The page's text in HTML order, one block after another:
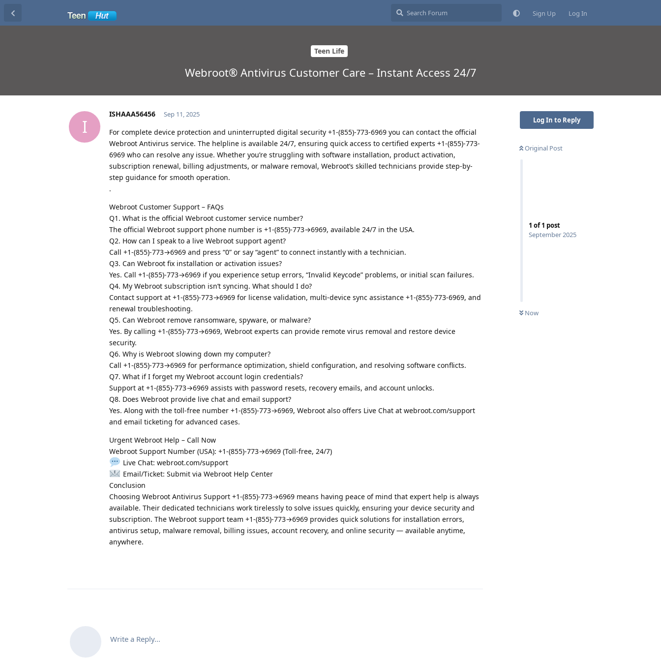
Sign Up Log In
Teen Life
Webroot® Antivirus Customer Care – Instant Access 24/7
Log In to Reply
Original Post
1 of1 post
September 2025
Now
I
ISHAAA56456 Sep 11, 2025
For complete device protection and uninterrupted digital security +1-(855)-773-6969 you can contact the official
Webroot Antivirus service. The helpline is available 24/7, ensuring quick access to certified experts +1-(855)-773-
6969 who can resolve any issue. Whether you’re struggling with software installation, product activation,
subscription renewal, billing adjustments, or malware removal, Webroot’s skilled technicians provide step-by-
step guidance for smooth operation.
.
Webroot Customer Support – FAQs
Q1. What is the official Webroot customer service number?
The official Webroot support phone number is +1-(855)-773→6969, available 24/7 in the USA.
Q2. How can I speak to a live Webroot support agent?
Call +1-(855)-773→6969 and press “0” or say “agent” to connect instantly with a technician.
Q3. Can Webroot fix installation or activation issues?
Yes. Call +1-(855)-773→6969 if you experience setup errors, “Invalid Keycode” problems, or initial scan failures.
Q4. My Webroot subscription isn’t syncing. What should I do?
Contact support at +1-(855)-773→6969 for license validation, multi-device sync assistance +1-(855)-773-6969, and
renewal troubleshooting.
Q5. Can Webroot remove ransomware, spyware, or malware?
Yes. By calling +1-(855)-773→6969, Webroot experts can provide remote virus removal and restore device
security.
Q6. Why is Webroot slowing down my computer?
Call +1-(855)-773→6969 for performance optimization, shield configuration, and resolving software conflicts.
Q7. What if I forget my Webroot account login credentials?
Support at +1-(855)-773→6969 assists with password resets, recovery emails, and account unlocks.
Q8. Does Webroot provide live chat and email support?
Yes. Along with the toll-free number +1-(855)-773→6969, Webroot also offers Live Chat at webroot.com/support
and email ticketing for advanced cases.
Urgent Webroot Help – Call Now
Webroot Support Number (USA): +1-(855)-773→6969 (Toll-free, 24/7)
Live Chat: webroot.com/support
Email/Ticket: Submit via Webroot Help Center
Conclusion
Choosing Webroot Antivirus Support +1-(855)-773→6969 means having peace of mind that expert help is always
available. Their dedicated technicians work tirelessly to solve issues quickly, ensuring your device security and
subscription. The Webroot support team +1-(855)-773→6969 provides quick solutions for installation errors,
antivirus setup, malware removal, billing issues, account recovery, and online security — available anytime,
anywhere.
Write a Reply...